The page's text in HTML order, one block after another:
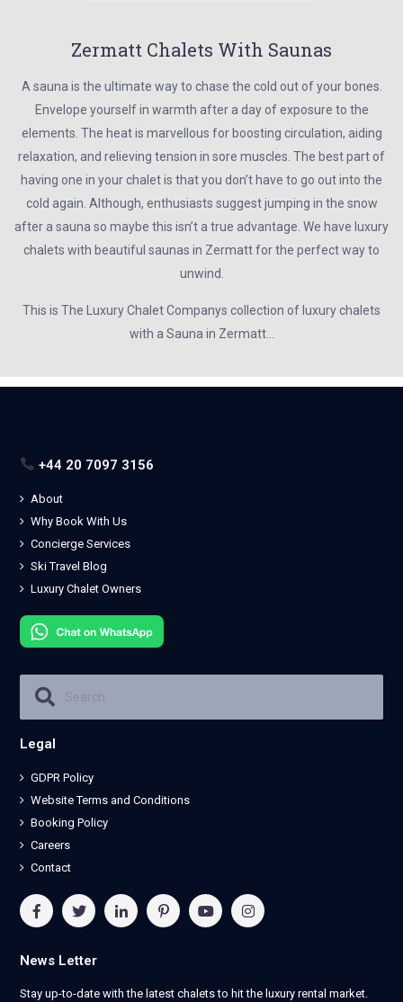
Zermatt Chalets With Saunas
A sauna is the ultimate way to chase the cold out of your bones.
Envelope yourself in warmth after a day of exposure to the
elements. The heat is marvellous for boosting circulation, aiding
relaxation, and relieving tension in sore muscles. The best part of
having one in your chalet is that you don’t have to go out into the
cold again. Although, enthusiasts suggest jumping in the snow
after a sauna so maybe this isn’t a true advantage. We have luxury
chalets with beautiful saunas in Zermatt for the perfect way to
unwind.
This is The Luxury Chalet Companys collection of luxury chalets
with a Sauna in Zermatt…
+44 20 7097 3156
About
Why Book With Us
Concierge Services
Ski Travel Blog
Luxury Chalet Owners
Legal
GDPR Policy
Website Terms and Conditions
Booking Policy
Careers
Contact
News Letter
Stay up-to-date with the latest chalets to hit the luxury rental market.